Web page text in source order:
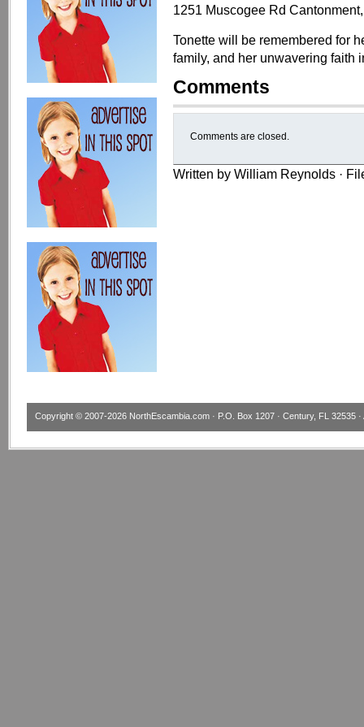
1251 Muscogee Rd
Tonette will be remembered for
family, and her unwavering faith
Comments
Comments are closed.
Written by William Reynolds ·
Copyright © 2007-2026 NorthEscambia.com · P.O. Box 1207 · Century, FL 32535